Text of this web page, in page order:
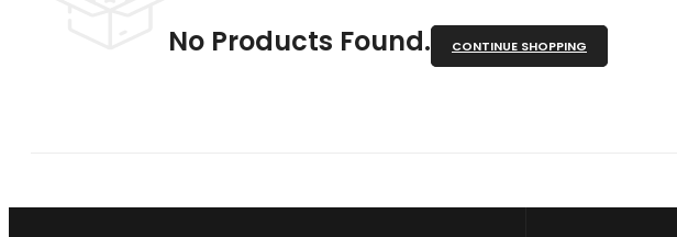
No Products Found. CONTINUE SHOPPING